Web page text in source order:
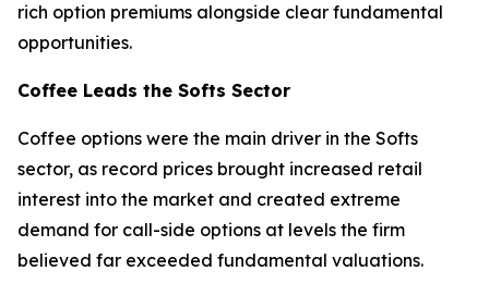
rich option premiums alongside clear fundamental
opportunities.
Coffee Leads the Softs Sector
Coffee options were the main driver in the Softs
sector, as record prices brought increased retail
interest into the market and created extreme
demand for call-side options at levels the firm
believed far exceeded fundamental valuations.